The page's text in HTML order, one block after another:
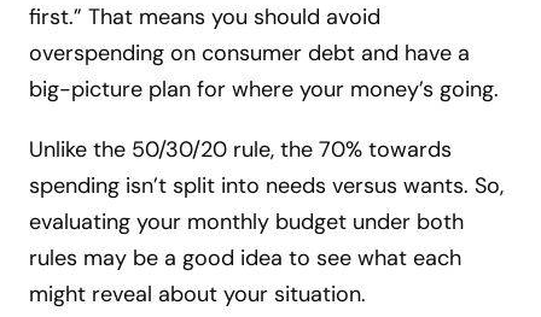
first.” That means you should avoid
overspending on consumer debt and have a
big-picture plan for where your money’s going.
Unlike the 50/30/20 rule, the 70% towards
spending isn’t split into needs versus wants. So,
evaluating your monthly budget under both
rules may be a good idea to see what each
might reveal about your situation.